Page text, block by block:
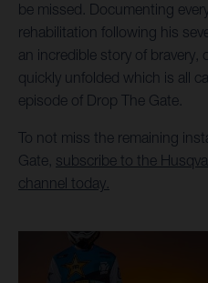
be missed. Documenting
rehabilitation following his
an incredible story of bravery,
quickly unfolded which is all
episode of Drop The Gate.
To not miss the remaining
Gate, subscribe to the
channel today.